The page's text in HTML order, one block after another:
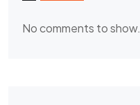
No comments to show.